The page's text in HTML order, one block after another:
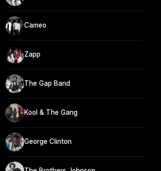
Cameo
Zapp
The Gap Band
Kool & The Gang
George Clinton